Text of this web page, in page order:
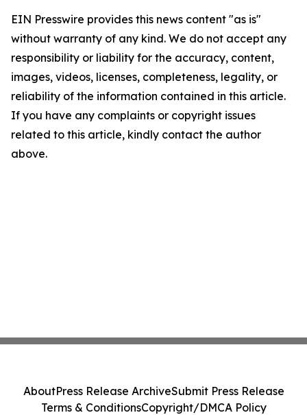
EIN Presswire provides this news content "as is"
without warranty of any kind. We do not accept any
responsibility or liability for the accuracy, content,
images, videos, licenses, completeness, legality, or
reliability of the information contained in this article.
If you have any complaints or copyright issues
related to this article, kindly contact the author
above.
AboutPress Release ArchiveSubmit Press Release
Terms & ConditionsCopyright/DMCA Policy